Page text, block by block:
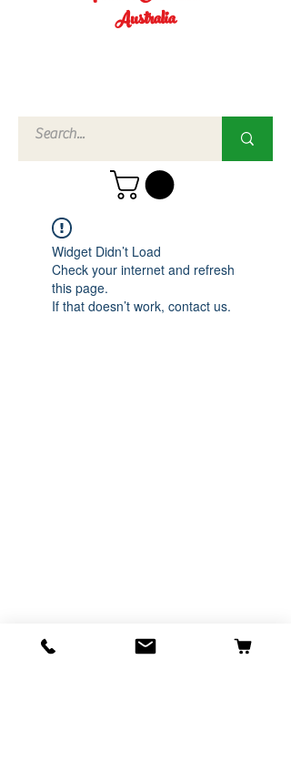
Australia
Widget Didn’t Load
Check your internet and refresh
this page.
If that doesn’t work, contact us.